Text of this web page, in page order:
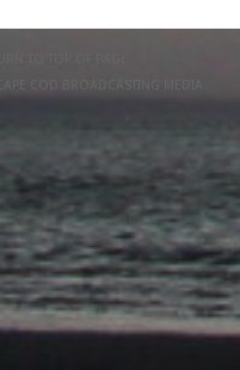
COD BROADCASTING MEDIA